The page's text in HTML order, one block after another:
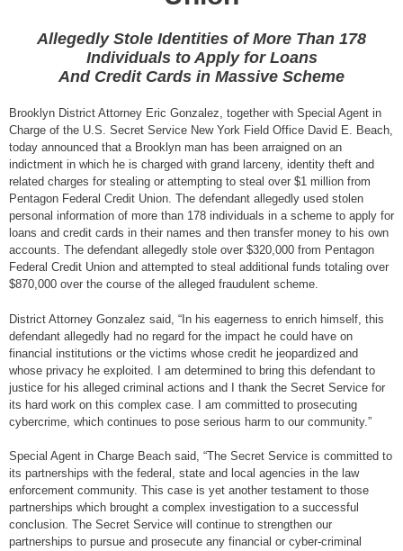
Allegedly Stole Identities of More Than 178
Individuals to Apply for Loans
And Credit Cards in Massive Scheme
Brooklyn District Attorney Eric Gonzalez, together with Special Agent in
Charge of the U.S. Secret Service New York Field Office David E. Beach,
today announced that a Brooklyn man has been arraigned on an
indictment in which he is charged with grand larceny, identity theft and
related charges for stealing or attempting to steal over $1 million from
Pentagon Federal Credit Union. The defendant allegedly used stolen
personal information of more than 178 individuals in a scheme to apply for
loans and credit cards in their names and then transfer money to his own
accounts. The defendant allegedly stole over $320,000 from Pentagon
Federal Credit Union and attempted to steal additional funds totaling over
$870,000 over the course of the alleged fraudulent scheme.
District Attorney Gonzalez said, “In his eagerness to enrich himself, this
defendant allegedly had no regard for the impact he could have on
financial institutions or the victims whose credit he jeopardized and
whose privacy he exploited. I am determined to bring this defendant to
justice for his alleged criminal actions and I thank the Secret Service for
its hard work on this complex case. I am committed to prosecuting
cybercrime, which continues to pose serious harm to our community.”
Special Agent in Charge Beach said, “The Secret Service is committed to
its partnerships with the federal, state and local agencies in the law
enforcement community. This case is yet another testament to those
partnerships which brought a complex investigation to a successful
conclusion. The Secret Service will continue to strengthen our
partnerships to pursue and prosecute any financial or cyber-criminal